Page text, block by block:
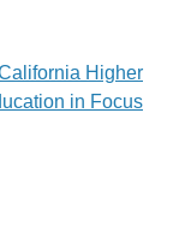
Higher
in Focus